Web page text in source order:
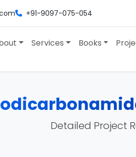
+91-9097-075-054
Services Books
Detailed Project